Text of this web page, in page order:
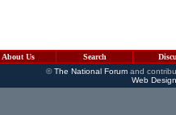
About Us Search
©The National Forumand
Web